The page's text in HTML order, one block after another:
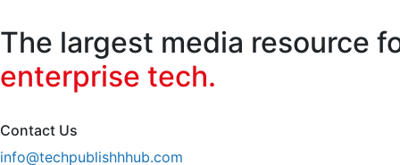
The largest media resource
enterprise tech.
Contact Us
info@techpublishhhub.com